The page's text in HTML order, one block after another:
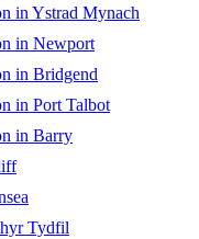
in Ystrad Mynach
in Newport
in Bridgend
in Port Talbot
in Barry
Tydfil